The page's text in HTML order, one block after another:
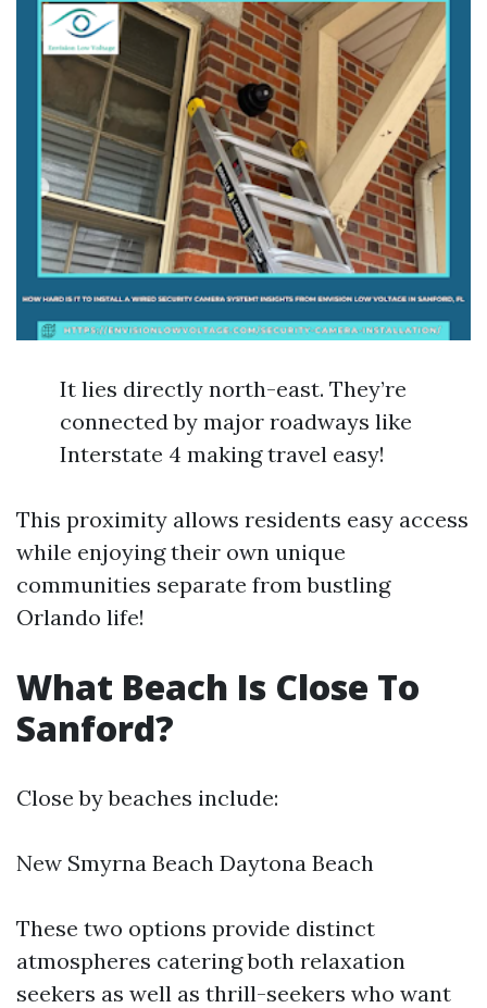
It lies directly north-east. They’re
connected by major roadways like
Interstate 4 making travel easy!
This proximity allows residents easy access
while enjoying their own unique
communities separate from bustling
Orlando life!
What Beach Is Close To
Sanford?
Close by beaches include:
New Smyrna Beach Daytona Beach
These two options provide distinct
atmospheres catering both relaxation
seekers as well as thrill-seekers who want